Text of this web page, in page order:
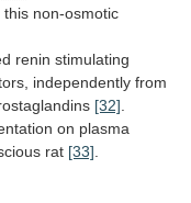
this non-osmotic
renin stimulating
independently from
[32].
on plasma
rat [33].